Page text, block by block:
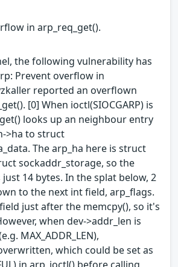
in arp_req_get().
the following vulnerability has
Prevent overflow in
reported an overflown
[0] When ioctl(SIOCGARP) is
looks up an neighbour entry
>ha to struct
The arp_ha here is struct
sockaddr_storage, so the
14 bytes. In the splat below, 2
to the next int field, arp_flags.
just after the memcpy(), so it's
when dev->addr_len is
MAX_ADDR_LEN),
which could be set as